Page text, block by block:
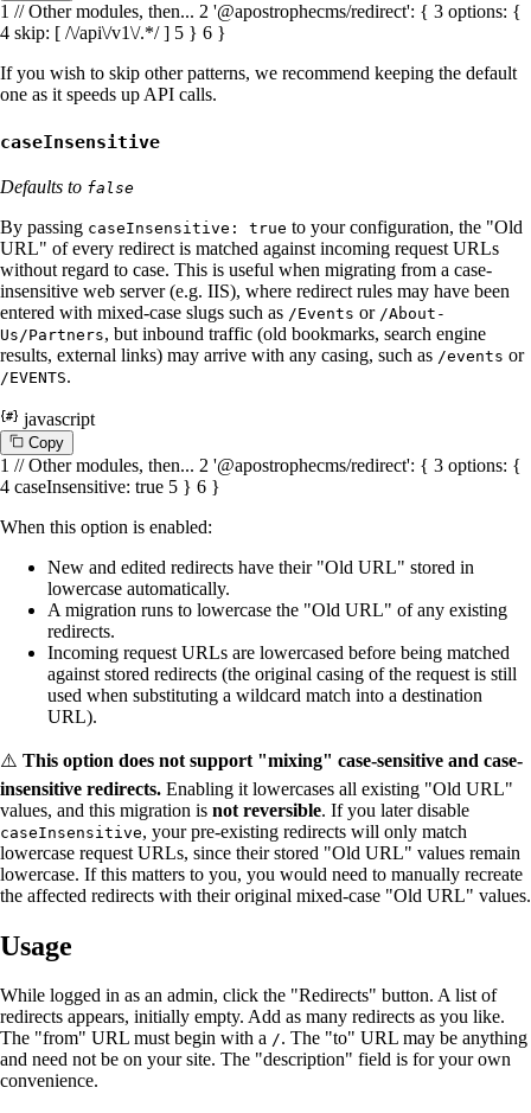
1 // Other modules, then... 2 '@apostrophecms/redirect': { 3 options: {
4 skip: [ /\/api\/v1\/.*/] 5 } 6 }
If you wish to skip other patterns, we recommend keeping the default
one as it speeds up API calls.
caseInsensitive
Defaults to false
By passing caseInsensitive: true to your configuration, the "Old
URL" of every redirect is matched against incoming request URLs
without regard to case. This is useful when migrating from a case-
insensitive web server (e.g. IIS), where redirect rules may have been
entered with mixed-case slugs such as /Events or /About-
Us/Partners, but inbound traffic (old bookmarks, search engine
results, external links) may arrive with any casing, such as /events or
/EVENTS.
javascript
Copy
1 // Other modules, then... 2 '@apostrophecms/redirect': { 3 options: {
4 caseInsensitive: true 5 } 6 }
When this option is enabled:
New and edited redirects have their "Old URL" stored in
lowercase automatically.
A migration runs to lowercase the "Old URL" of any existing
redirects.
Incoming request URLs are lowercased before being matched
against stored redirects (the original casing of the request is still
used when substituting a wildcard match into a destination
URL).
⚠️ This option does not support "mixing" case-sensitive and case-
insensitive redirects. Enabling it lowercases all existing "Old URL"
values, and this migration is not reversible. If you later disable
caseInsensitive, your pre-existing redirects will only match
lowercase request URLs, since their stored "Old URL" values remain
lowercase. If this matters to you, you would need to manually recreate
the affected redirects with their original mixed-case "Old URL" values.
Usage
While logged in as an admin, click the "Redirects" button. A list of
redirects appears, initially empty. Add as many redirects as you like.
The "from" URL must begin with a /. The "to" URL may be anything
and need not be on your site. The "description" field is for your own
convenience.